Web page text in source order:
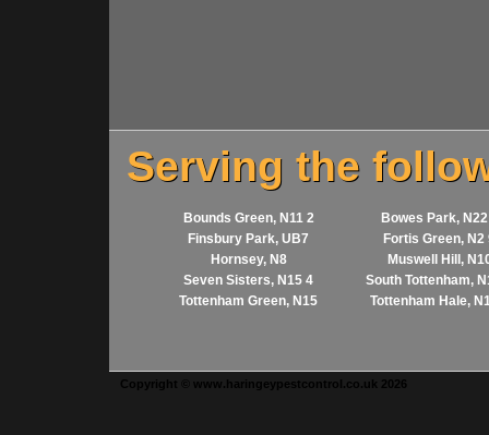
Serving the
Bounds Green, N11 2
Bowes Park,
Finsbury Park, UB7
Fortis Green, N2
Hornsey, N8
Muswell Hill,
Seven Sisters, N15 4
South Tottenham,
Tottenham Green, N15
Tottenham Hale,
Copyright © www.haringeypestcontrol.co.uk 2026